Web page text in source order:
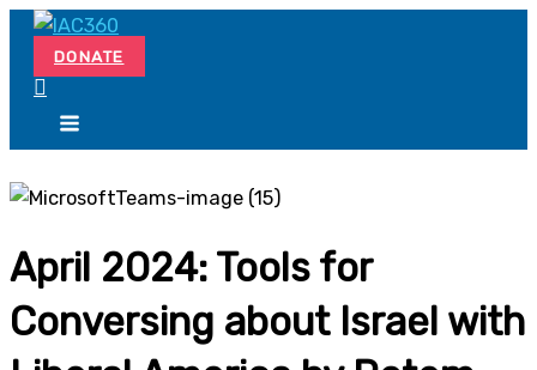
Skip
content
DONATE
April 2024: Tools for
Conversing about Israel with
Search...